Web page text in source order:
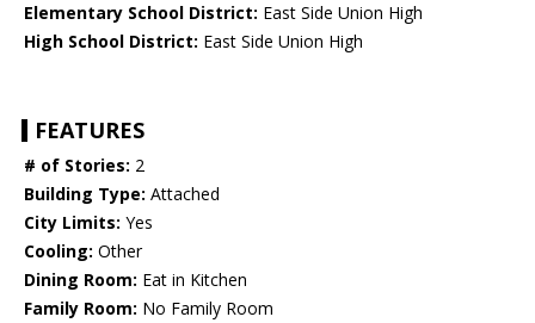
Elementary School District: East Side Union High
High School District: East Side Union High
FEATURES
# of Stories: 2
Building Type: Attached
City Limits: Yes
Cooling: Other
Dining Room: Eat in Kitchen
Family Room: No Family Room